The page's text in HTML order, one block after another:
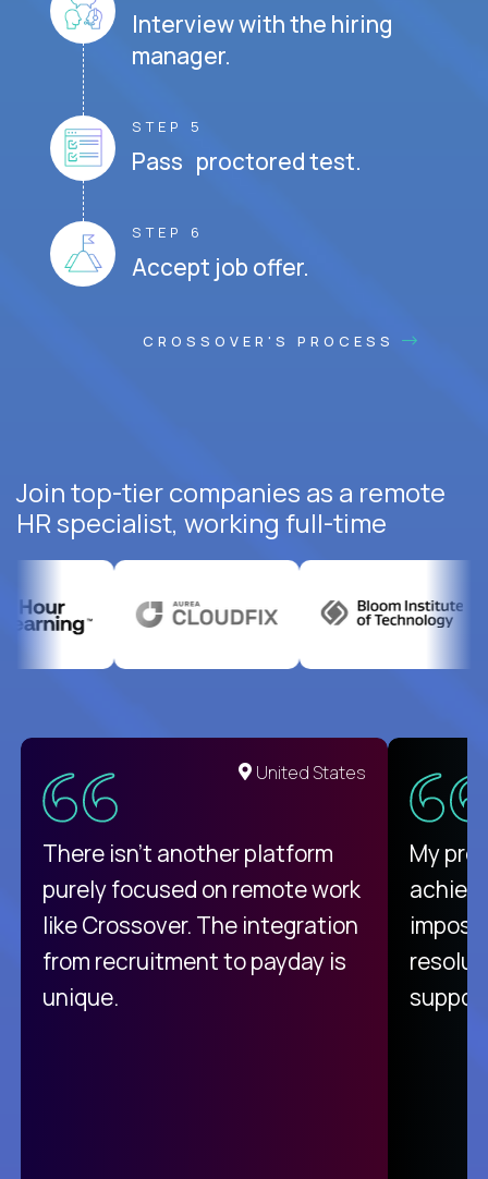
Interview with the hiring
manager.
STEP 5
Pass proctored test.
STEP 6
Accept job offer.
CROSSOVER'S PROCESS
Join top-tier companies as a remote
HR specialist, working full-time
United States
There isn't another platform
purely focused on remote work
like Crossover. The integration
from recruitment to payday is
unique.
My